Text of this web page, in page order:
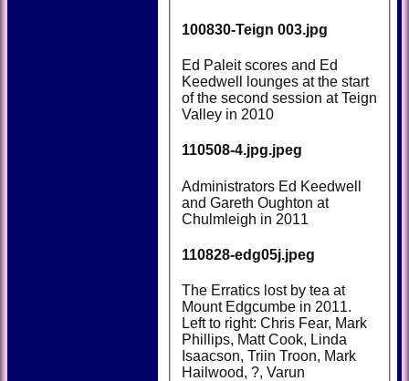
100830-Teign 003.jpg
Ed Paleit scores and Ed
Keedwell lounges at the start
of the second session at Teign
Valley in 2010
110508-4.jpg.jpeg
Administrators Ed Keedwell
and Gareth Oughton at
Chulmleigh in 2011
110828-edg05j.jpeg
The Erratics lost by tea at
Mount Edgcumbe in 2011.
Left to right: Chris Fear, Mark
Phillips, Matt Cook, Linda
Isaacson, Triin Troon, Mark
Hailwood, ?, Varun